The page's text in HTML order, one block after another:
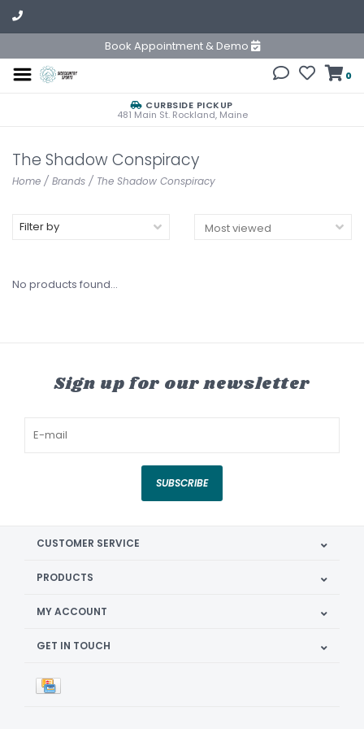
Book Appointment & Demo
0
CURBSIDE PICKUP
481 Main St. Rockland, Maine
The Shadow Conspiracy
Home / Brands / The Shadow Conspiracy
Filter by
No products found...
Sign up for our newsletter
SUBSCRIBE
CUSTOMER SERVICE
PRODUCTS
MY ACCOUNT
GET IN TOUCH